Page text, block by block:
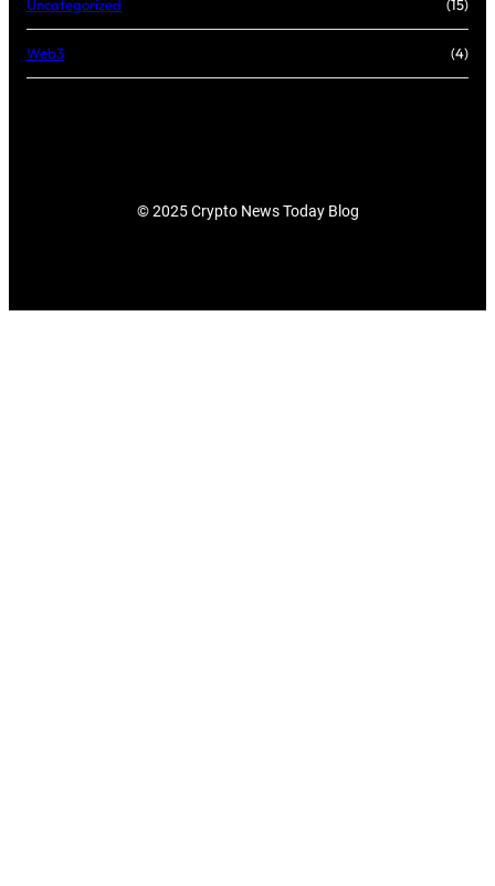
Uncategorized (15)
Web3 (4)
© 2025 Crypto News Today Blog